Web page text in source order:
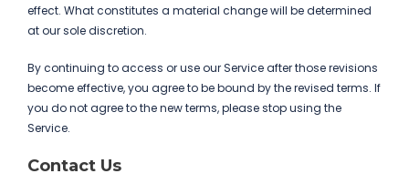
effect. What constitutes a material change will be determined
at our sole discretion.
By continuing to access or use our Service after those revisions
become effective, you agree to be bound by the revised terms. If
you do not agree to the new terms, please stop using the
Service.
Contact Us